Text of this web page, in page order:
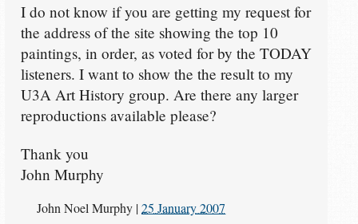
I do not know if you are getting my request for
the address of the site showing the top 10
paintings, in order, as voted for by the TODAY
listeners. I want to show the the result to my
U3A Art History group. Are there any larger
reproductions available please?
Thank you
John Murphy
John Noel Murphy |25 January 2007